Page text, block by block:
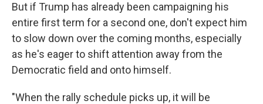
But if Trump has already been campaigning his
entire first term for a second one, don't expect him
to slow down over the coming months, especially
as he's eager to shift attention away from the
Democratic field and onto himself.
"When the rally schedule picks up, it will be